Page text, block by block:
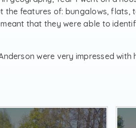
the features of: bungalows, flats,
that they were able to
were very impressed